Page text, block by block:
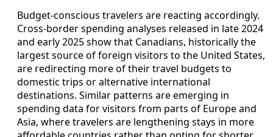
Budget‑conscious travelers are reacting accordingly.
Cross‑border spending analyses released in late 2024
and early 2025 show that Canadians, historically the
largest source of foreign visitors to the United States,
are redirecting more of their travel budgets to
domestic trips or alternative international
destinations. Similar patterns are emerging in
spending data for visitors from parts of Europe and
Asia, where travelers are lengthening stays in more